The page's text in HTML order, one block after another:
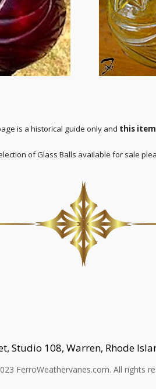
is a historical guide only and this
of Glass Balls available for sale
Studio 108, Warren, Rhode
FerroWeathervanes.com. All rights